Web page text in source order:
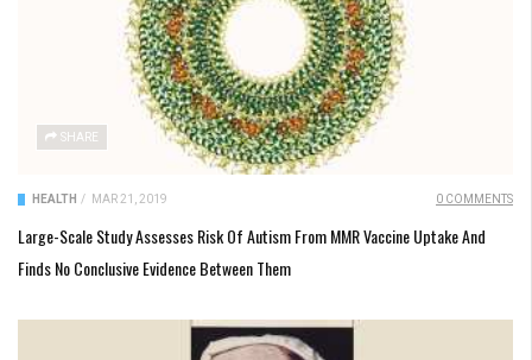
SHARE
HEALTH / MAR 21, 2019 0 COMMENTS
Large-Scale Study Assesses Risk Of Autism From MMR Vaccine Uptake And
Finds No Conclusive Evidence Between Them